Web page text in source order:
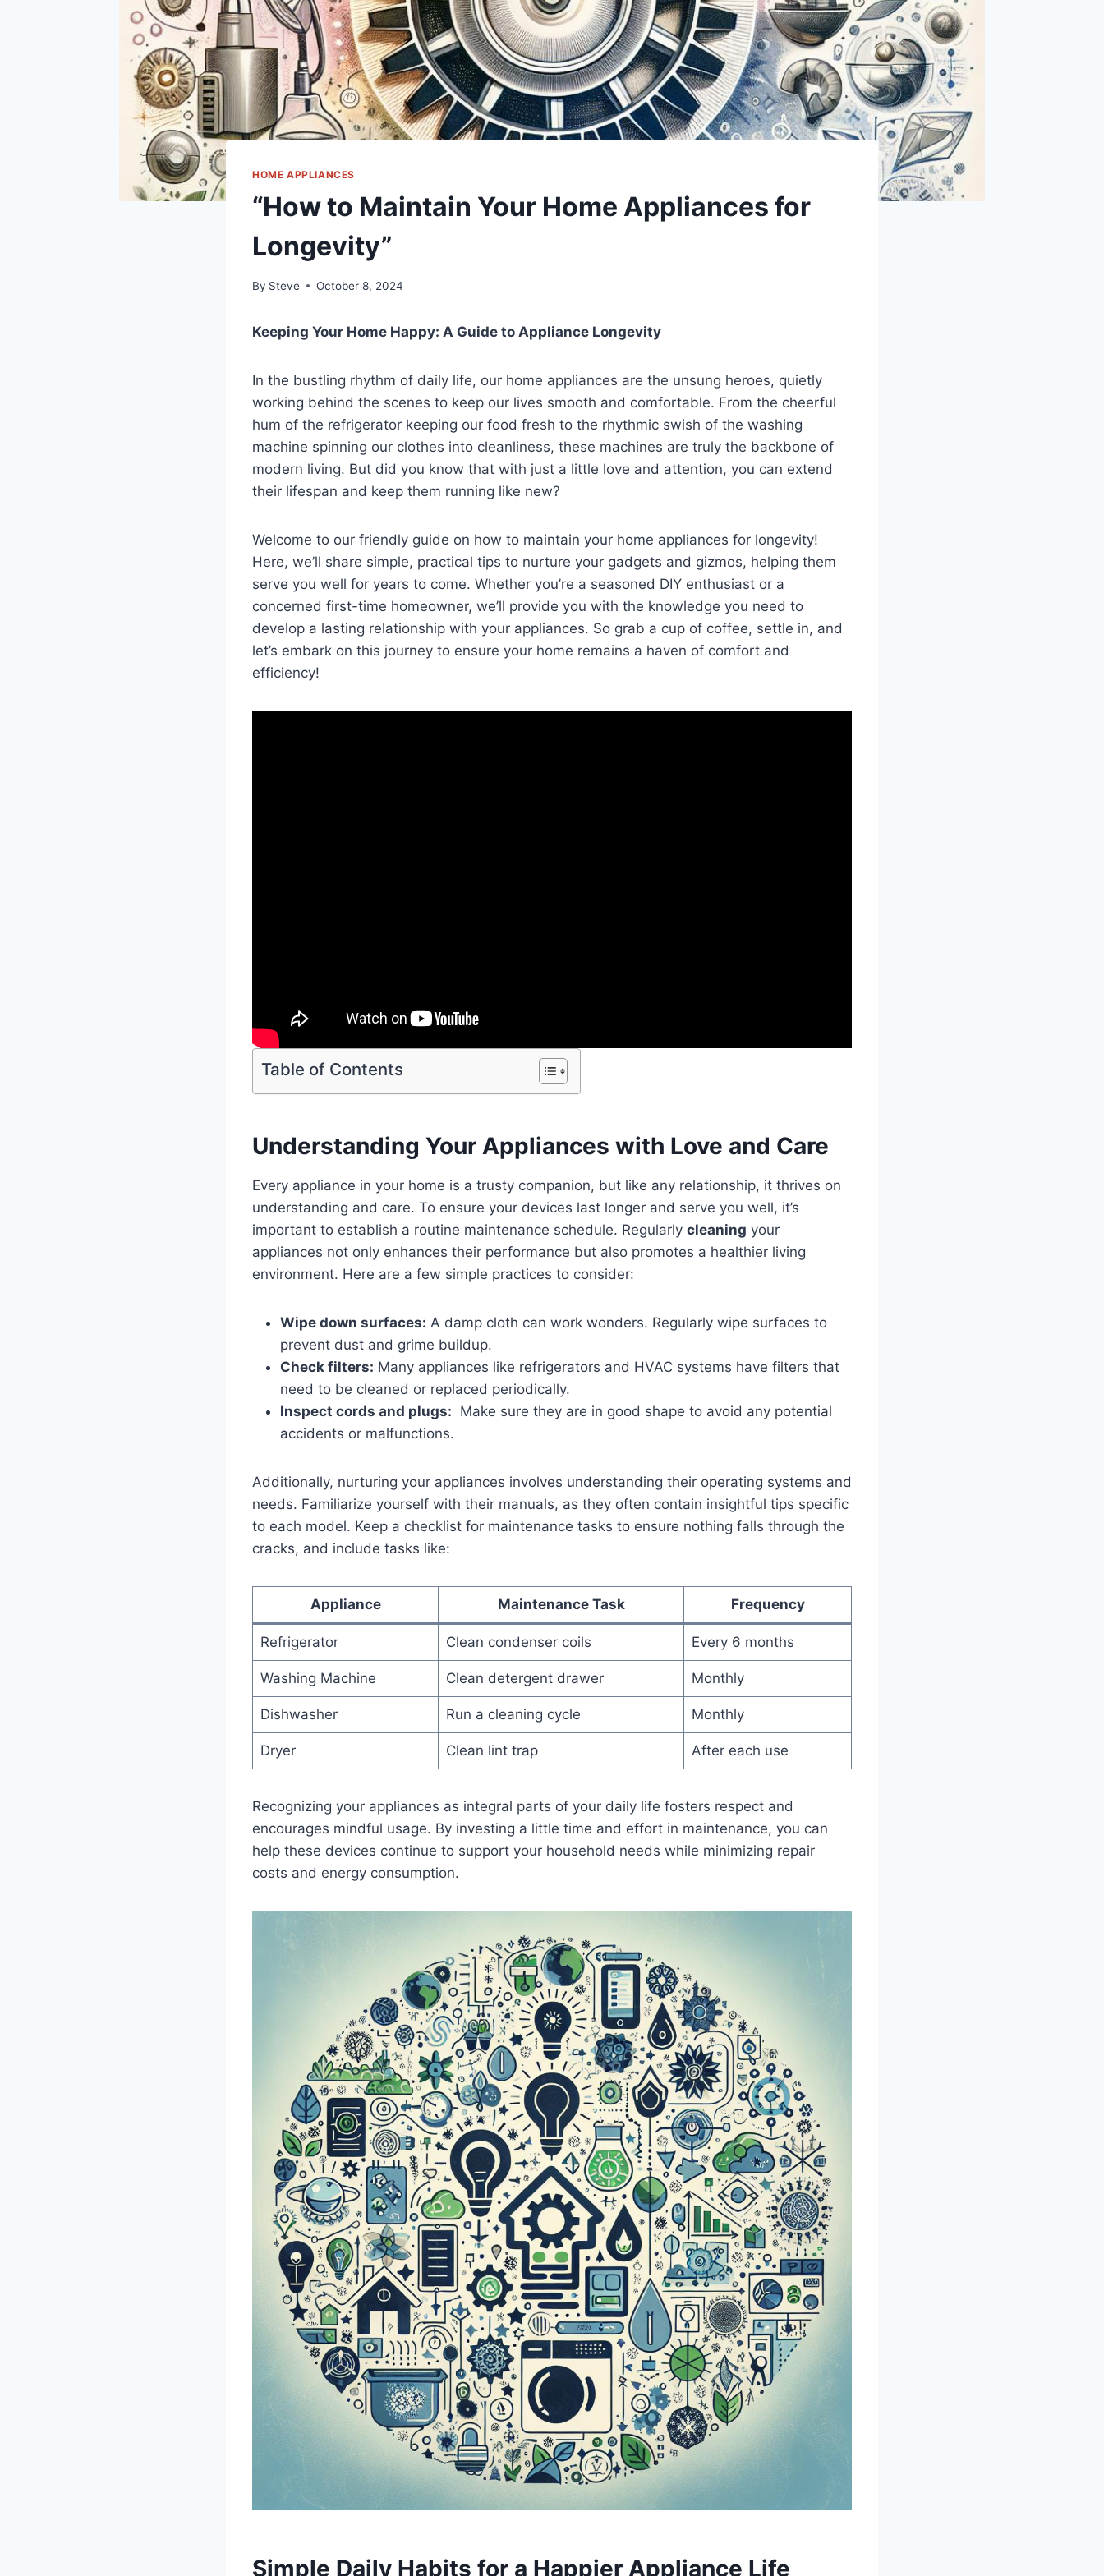
HOME APPLIANCES
“How to Maintain Your Home Appliances for
Longevity”
By Steve October 8, 2024
Keeping Your‌ Home Happy: A Guide to Appliance Longevity
In ‍the bustling rhythm of⁣ daily‍ life, our home⁤ appliances are the unsung ⁤heroes,⁢ quietly
working behind‍ the scenes⁤ to ‍keep our‌ lives​ smooth ‍and comfortable. From the cheerful
hum of the refrigerator ‌keeping our⁤ food fresh ⁣to ⁤the rhythmic swish‌ of the washing
machine ⁢spinning our clothes into cleanliness,⁣ these machines​ are truly the backbone⁣ of
modern living. But did you know that with just ⁤a little love and attention, you ⁢can extend
⁢their‍ lifespan ⁢and keep them running like new?
Welcome to our friendly⁤ guide on ​how to maintain ‌your home appliances​ for ‌longevity!
Here, we’ll share simple, ⁢practical tips to nurture your ‍gadgets and ‌gizmos, ⁢helping them
serve‍ you well for ​years to come. Whether you’re a seasoned DIY enthusiast or a
concerned first-time homeowner, we’ll provide you with the knowledge you need to
develop a lasting relationship with your appliances. ​So grab a cup of coffee, settle in,⁤ and
let’s embark on this⁣ journey to ensure your ⁤home remains a haven of ​comfort and
efficiency!
Table of Contents
Understanding Your Appliances with Love and Care
Every⁤ appliance in your home is⁣ a trusty companion,⁣ but like⁣ any relationship, it thrives ‍on
understanding ‍and care. To ensure your⁢ devices last longer and serve you well, it’s‍
important⁢ to establish a routine maintenance⁤ schedule. ⁤Regularly cleaning your
appliances‌ not​ only ​enhances⁤ their⁤ performance ⁣but also promotes a⁣ healthier⁤ living
environment. Here are a few simple practices to ⁤consider:
Wipe⁣ down surfaces: A ⁣damp cloth can work wonders. Regularly wipe surfaces to⁤
prevent ⁣dust⁢ and grime ⁤buildup.
Check ⁣filters: Many appliances like refrigerators and HVAC systems have ‍filters that
need to ⁣be cleaned or‍ replaced periodically.
Inspect cords and ⁤plugs: ⁣ Make‍ sure they are in good shape to avoid​ any potential
accidents or ‍malfunctions.
Additionally, nurturing your ‍appliances involves ⁢understanding ⁢their⁢ operating systems‌ and
needs. Familiarize yourself with their manuals, ‌as ‌they‍ often contain insightful‍ tips specific
to each model. Keep‌ a⁣ checklist for maintenance tasks to​ ensure ⁤nothing falls through the
⁤cracks,⁤ and include⁤ tasks like:
Appliance Maintenance​ Task Frequency
Refrigerator Clean condenser ‍coils Every⁣ 6 ⁢months
Washing Machine Clean ​detergent drawer Monthly
Dishwasher Run‌ a cleaning cycle Monthly
Dryer Clean lint trap After each use
Recognizing​ your​ appliances as integral parts ‍of your daily life fosters respect ​and
encourages mindful usage. By investing ‌a little ⁤time and effort‍ in maintenance, ‍you ‌can
help these devices‌ continue to ‍support your household needs while⁤ minimizing repair
costs and ‌energy consumption.
Simple Daily Habits for ‌a⁢ Happier⁢ Appliance‌ Life